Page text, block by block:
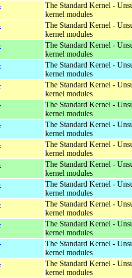
The Standard Kernel -
kernel modules
The Standard Kernel -
kernel modules
The Standard Kernel -
kernel modules
The Standard Kernel -
kernel modules
The Standard Kernel -
kernel modules
The Standard Kernel -
kernel modules
The Standard Kernel -
kernel modules
The Standard Kernel -
kernel modules
The Standard Kernel -
kernel modules
The Standard Kernel -
kernel modules
The Standard Kernel -
kernel modules
The Standard Kernel -
kernel modules
The Standard Kernel -
kernel modules
The Standard Kernel -
kernel modules